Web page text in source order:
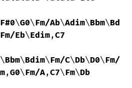
F#0\G0\Fm/Ab\Adim\Bbm\Bd
Fm/Eb\Edim,C7
\Bbm\Bdim\Fm/C\Db\D0\Fm/
,G0\Fm/A,C7\Fm\Db